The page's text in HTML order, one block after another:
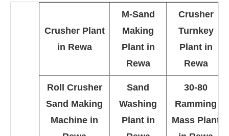
Crusher Plant
in Rewa
M-Sand
Making
Plant in
Rewa
Crusher
Turnkey
Plant in
Rewa
Roll Crusher
Sand Making
Machine in
Sand
Washing
Plant in
30-80
Ramming
Mass Plant